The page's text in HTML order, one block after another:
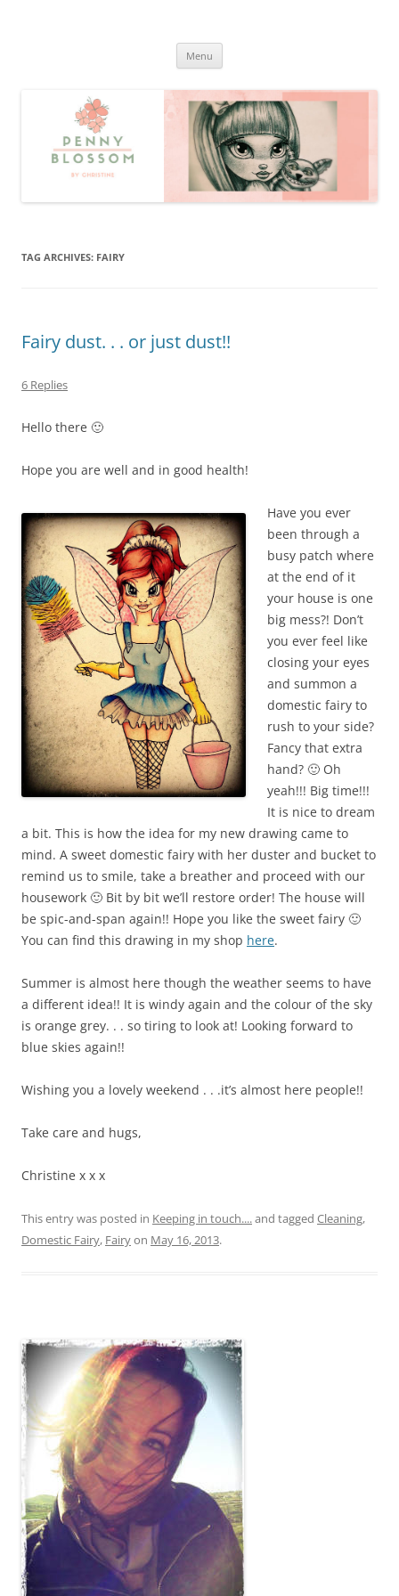
Menu
TAG ARCHIVES: FAIRY
Fairy dust. . . or just dust!!
6 Replies
Hello there 🙂
Hope you are well and in good health!
Have you ever
been through a
busy patch where
at the end of it
your house is one
big mess?! Don’t
you ever feel like
closing your eyes
and summon a
domestic fairy to
rush to your side?
Fancy that extra
hand? 🙂 Oh
yeah!!! Big time!!!
It is nice to dream
a bit. This is how the idea for my new drawing came to
mind. A sweet domestic fairy with her duster and bucket to
remind us to smile, take a breather and proceed with our
housework 🙂 Bit by bit we’ll restore order! The house will
be spic-and-span again!! Hope you like the sweet fairy 🙂
You can find this drawing in my shop here.
Summer is almost here though the weather seems to have
a different idea!! It is windy again and the colour of the sky
is orange grey. . . so tiring to look at! Looking forward to
blue skies again!!
Wishing you a lovely weekend . . .it’s almost here people!!
Take care and hugs,
Christine x x x
This entry was posted in Keeping in touch....and tagged Cleaning,
Domestic Fairy, Fairyon May 16, 2013.